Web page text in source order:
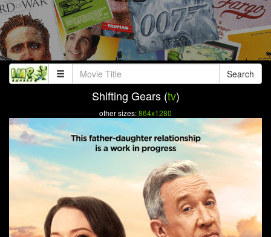
Search
Shifting Gears (tv)
other sizes:864x1280